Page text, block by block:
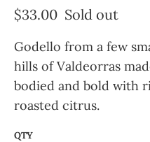
$33.00 Sold out
Godello from a few
hills of Valdeorras
bodied and bold with
roasted citrus.
QTY